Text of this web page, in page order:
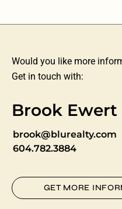
Would you like more
Get in touch with:
Brook Ewert
brook@blurealty.com
604.782.3884
GET MORE